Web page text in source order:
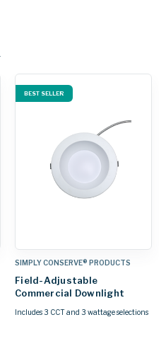
BEST SELLER
SIMPLY CONSERVE® PRODUCTS
Field-Adjustable
Commercial Downlight
Includes 3 CCT and 3 wattage selections